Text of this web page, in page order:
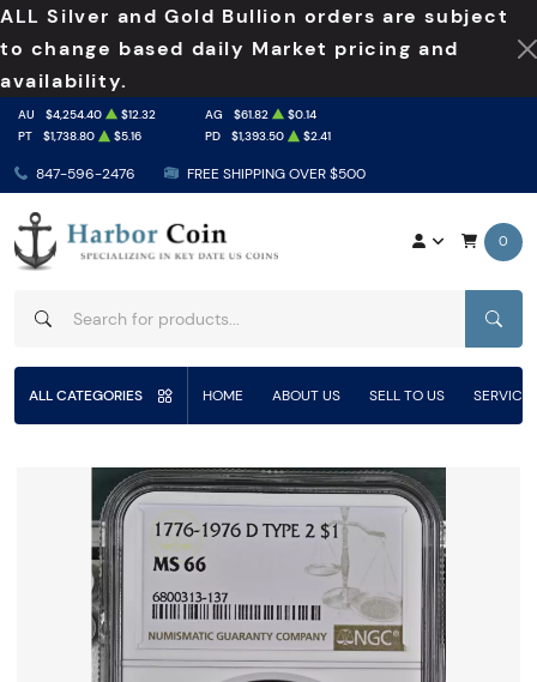
ALL Silver and Gold Bullion orders are subject
to change based daily Market pricing and
availability.
847-596-2476 FREE SHIPPING OVER $500
AU $4,254.40 $12.32 AG $61.82
$0.14
PT
$1,738.80 $5.16 PD $1,393.50 $2.41
0
ALL CATEGORIES HOME ABOUT US SELL TO US